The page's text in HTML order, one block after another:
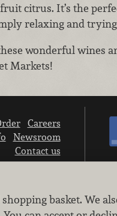
citrus. It’s the
relaxing and trying
wonderful wines
Markets!
Careers
Newsroom
Contact us
we protect and respect
Cookie settings
basket. We